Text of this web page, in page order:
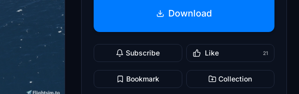
Download
Subscribe Like 21
Bookmark Collection